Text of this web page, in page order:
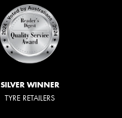
SILVER WINNER
TYRE RETAILERS